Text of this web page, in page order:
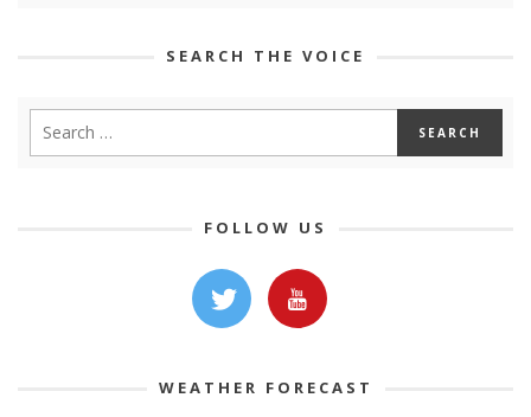
SEARCH THE VOICE
FOLLOW US
WEATHER FORECAST